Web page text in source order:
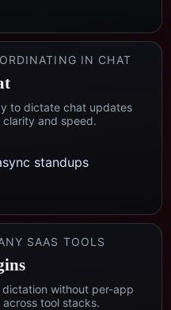
IN CHAT
to dictate chat updates
and speed.
standups
SAAS TOOLS
without per-app
tool stacks.